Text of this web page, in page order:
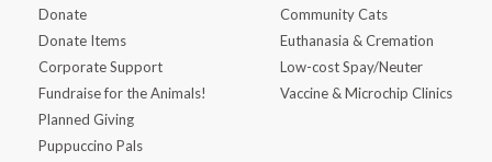
Donate
Donate Items
Corporate Support
Fundraise for the Animals!
Planned Giving
Puppuccino Pals
Community Cats
Euthanasia & Cremation
Low-cost Spay/Neuter
Vaccine & Microchip Clinics